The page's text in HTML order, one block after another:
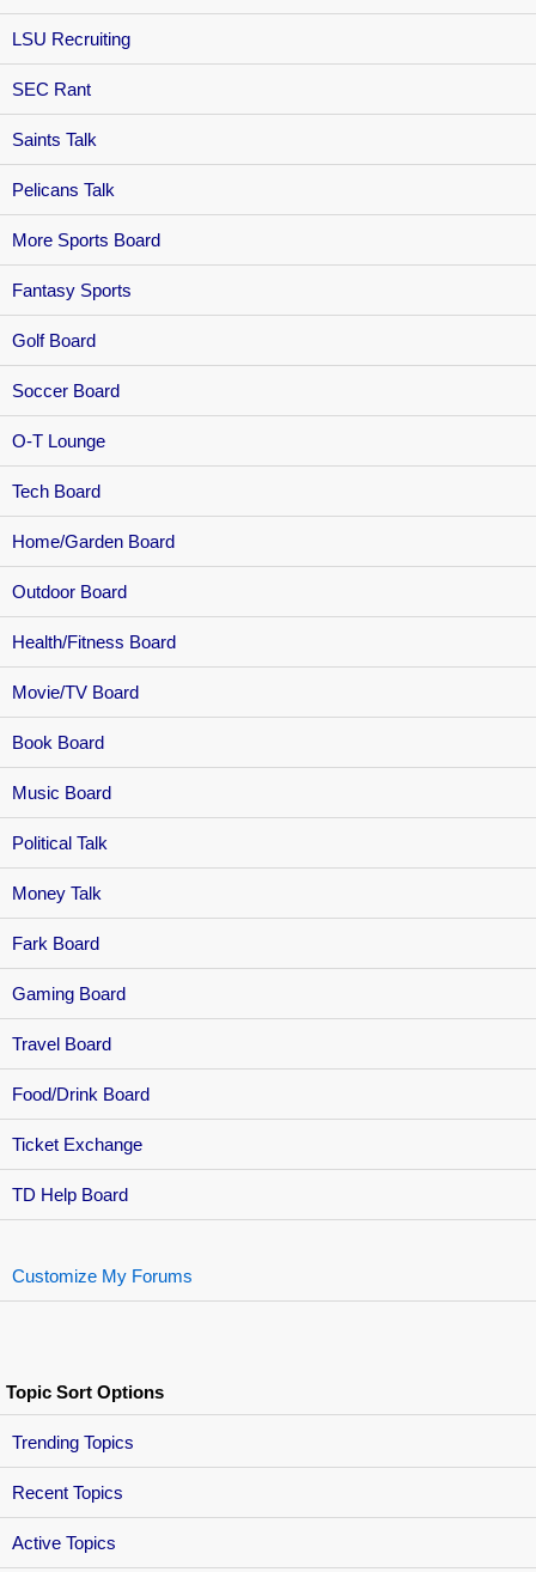
LSU Recruiting
SEC Rant
Saints Talk
Pelicans Talk
More Sports Board
Fantasy Sports
Golf Board
Soccer Board
O-T Lounge
Tech Board
Home/Garden Board
Outdoor Board
Health/Fitness Board
Movie/TV Board
Book Board
Music Board
Political Talk
Money Talk
Fark Board
Gaming Board
Travel Board
Food/Drink Board
Ticket Exchange
TD Help Board
Customize My Forums
Topic Sort Options
Trending Topics
Recent Topics
Active Topics